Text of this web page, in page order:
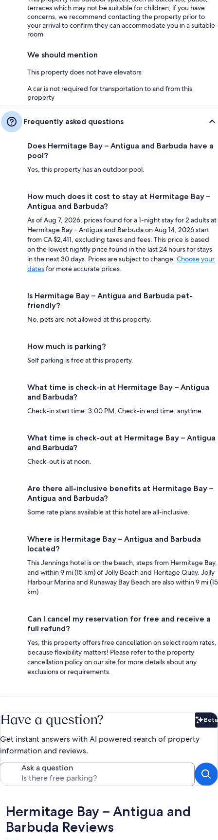
terraces which may not be suitable for children; if you have
concerns, we recommend contacting the property prior to
your arrival to confirm they can accommodate you in a suitable
room
We should mention
This property does not have elevators
A car is not required for transportation to and from this
property
Frequently asked questions
Does Hermitage Bay – Antigua and Barbuda have a
pool?
Yes, this property has an outdoor pool.
How much does it cost to stay at Hermitage Bay –
Antigua and Barbuda?
As of Aug 7, 2026, prices found for a 1-night stay for 2 adults at
Hermitage Bay – Antigua and Barbuda on Aug 14, 2026 start
from CA $2,411, excluding taxes and fees. This price is based
on the lowest nightly price found in the last 24 hours for stays
in the next 30 days. Prices are subject to change. Choose your
datesfor more accurate prices.
Is Hermitage Bay – Antigua and Barbuda pet-
friendly?
No, pets are not allowed at this property.
How much is parking?
Self parking is free at this property.
What time is check-in at Hermitage Bay – Antigua
and Barbuda?
Check-in start time: 3:00 PM; Check-in end time: anytime.
What time is check-out at Hermitage Bay – Antigua
and Barbuda?
Check-out is at noon.
Are there all-inclusive benefits at Hermitage Bay –
Antigua and Barbuda?
Some rate plans available at this hotel are all-inclusive.
Where is Hermitage Bay – Antigua and Barbuda
located?
This Jennings hotel is on the beach, steps from Hermitage Bay,
and within 9 mi (15 km) of Jolly Beach and Heritage Quay. Jolly
Harbour Marina and Runaway Bay Beach are also within 9 mi (15
km).
Can I cancel my reservation for free and receive a
full refund?
Yes, this property offers free cancellation on select room rates,
because flexibility matters! Please refer to the property
cancellation policy on our site for more details about any
exclusions or requirements.
Have a question? Beta
Get instant answers with AI powered search of property
information and reviews.
Ask a question
Reviews
Hermitage Bay – Antigua and
Barbuda Reviews